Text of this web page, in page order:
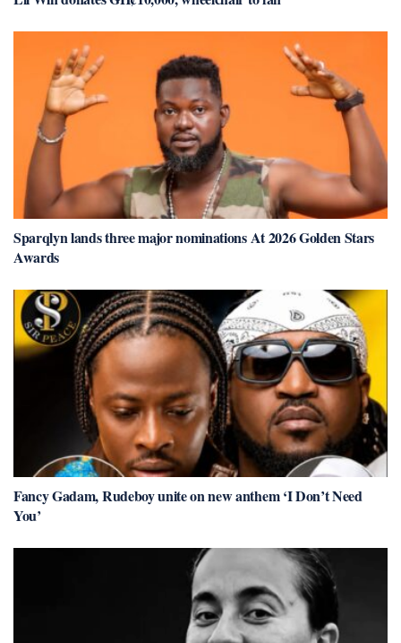
Sparqlyn lands three major nominations At 2026 Golden Stars
Awards
Fancy Gadam, Rudeboy unite on new anthem ‘I Don’t Need
You’